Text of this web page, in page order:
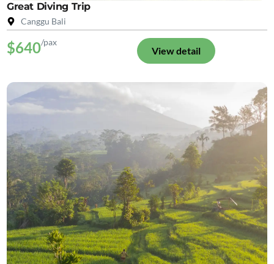
Great Diving Trip
Canggu Bali
$640/pax
View detail